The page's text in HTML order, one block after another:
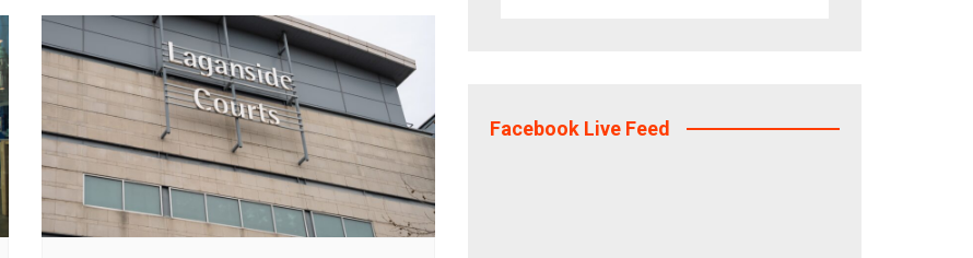
Facebook Live Feed